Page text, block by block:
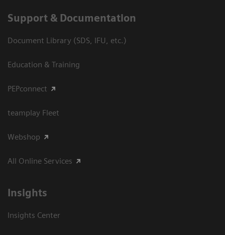
Support & Documentation
Document Library (SDS, IFU, etc.)
Education & Training
PEPconnect
teamplay Fleet
Webshop
All Online Services
Insights
Insights Center